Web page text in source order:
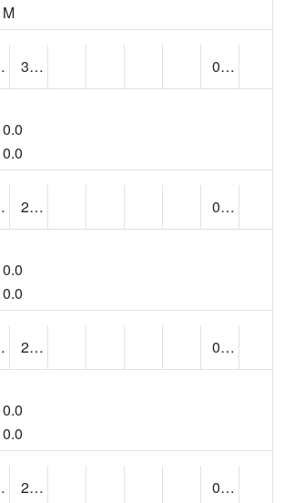
M
36
0.00
0.0
0.0
26
0.00
0.0
0.0
23
0.00
0.0
0.0
25 0.00